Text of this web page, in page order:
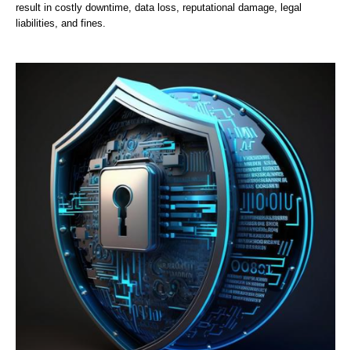
result in costly downtime, data loss, reputational damage, legal
liabilities, and fines.